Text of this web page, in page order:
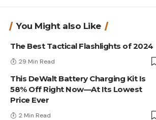
You Might also Like
The Best Tactical Flashlights of 2024
29 Min Read
This DeWalt Battery Charging Kit Is
58% Off Right Now—At Its Lowest
Price Ever
2 Min Read